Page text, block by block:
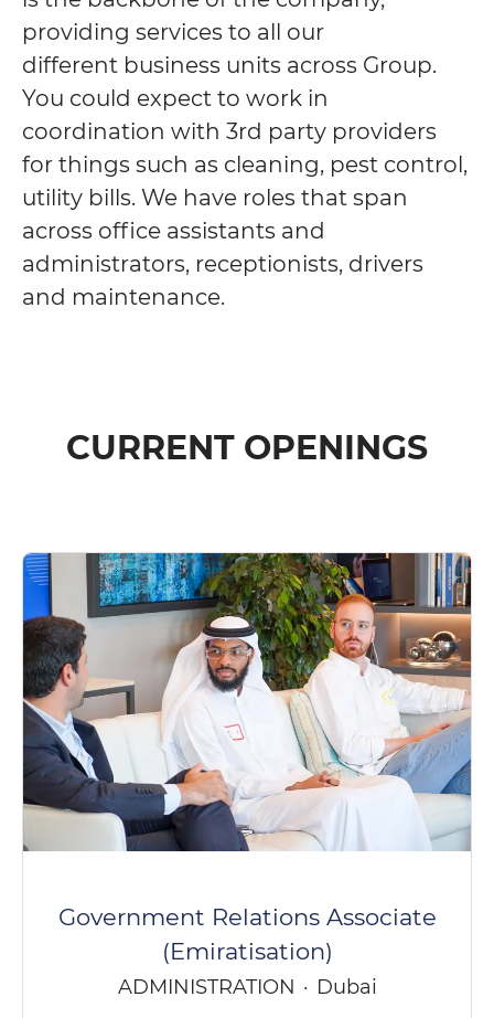
providing services to all our
different business units across Group.
You could expect to work in
coordination with 3rd party providers
for things such as cleaning, pest control,
utility bills. We have roles that span
across office assistants and
administrators, receptionists, drivers
and maintenance.
CURRENT OPENINGS
Government Relations Associate
(Emiratisation)
ADMINISTRATION · Dubai